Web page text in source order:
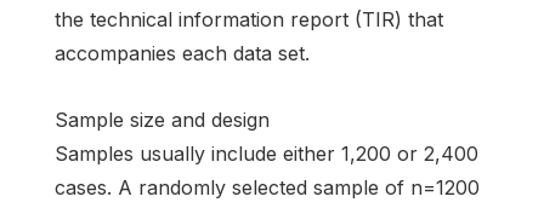
the technical information report (TIR) that
accompanies each data set.
Sample size and design
Samples usually include either 1,200 or 2,400
cases. A randomly selected sample of n=1200